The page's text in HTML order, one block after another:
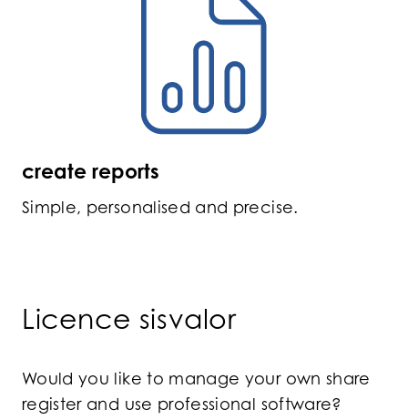
create reports
Simple, personalised and precise.
Licence sisvalor
Would you like to manage your own share
register and use professional software?